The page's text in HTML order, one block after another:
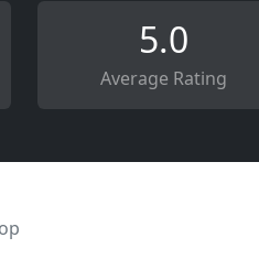
5.0
Average Rating